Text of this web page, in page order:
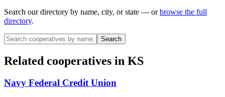
Search our directory by name, city, or state — or browse the full
directory.
Search
Related cooperatives in KS
Navy Federal Credit Union